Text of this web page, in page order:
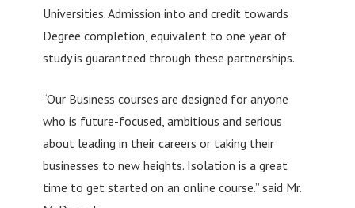
Universities. Admission into and credit towards
Degree completion, equivalent to one year of
study is guaranteed through these partnerships.
“Our Business courses are designed for anyone
who is future-focused, ambitious and serious
about leading in their careers or taking their
businesses to new heights. Isolation is a great
time to get started on an online course.” said Mr.